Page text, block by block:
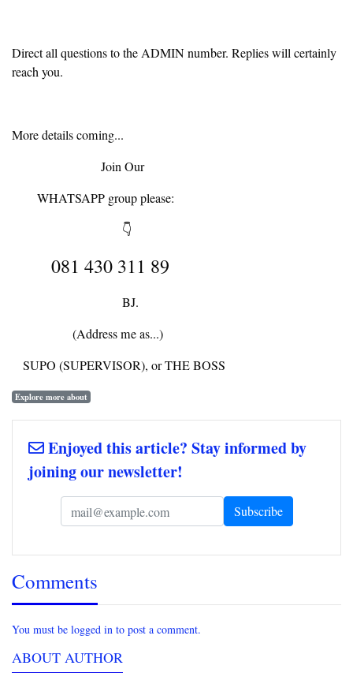
Direct all questions to the ADMIN number. Replies will certainly
reach you.
More details coming...
Join Our
WHATSAPP group please:
👇
081 430 311 89
BJ.
(Address me as...)
SUPO (SUPERVISOR), or THE BOSS
Explore more about
Enjoyed this article? Stay informed by
joining our newsletter!
Comments
You must be logged in to post a comment.
ABOUT AUTHOR